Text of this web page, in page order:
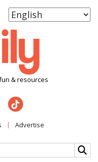
& resources
Advertise